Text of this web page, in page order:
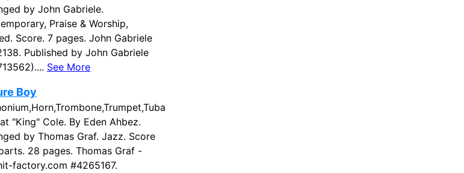
by John Gabriele.
Praise & Worship,
Score. 7 pages. John Gabriele
Published by John Gabriele
See More
Boy
"King" Cole. By Eden Ahbez.
by Thomas Graf. Jazz. Score
28 pages. Thomas Graf -
factory.com #4265167.